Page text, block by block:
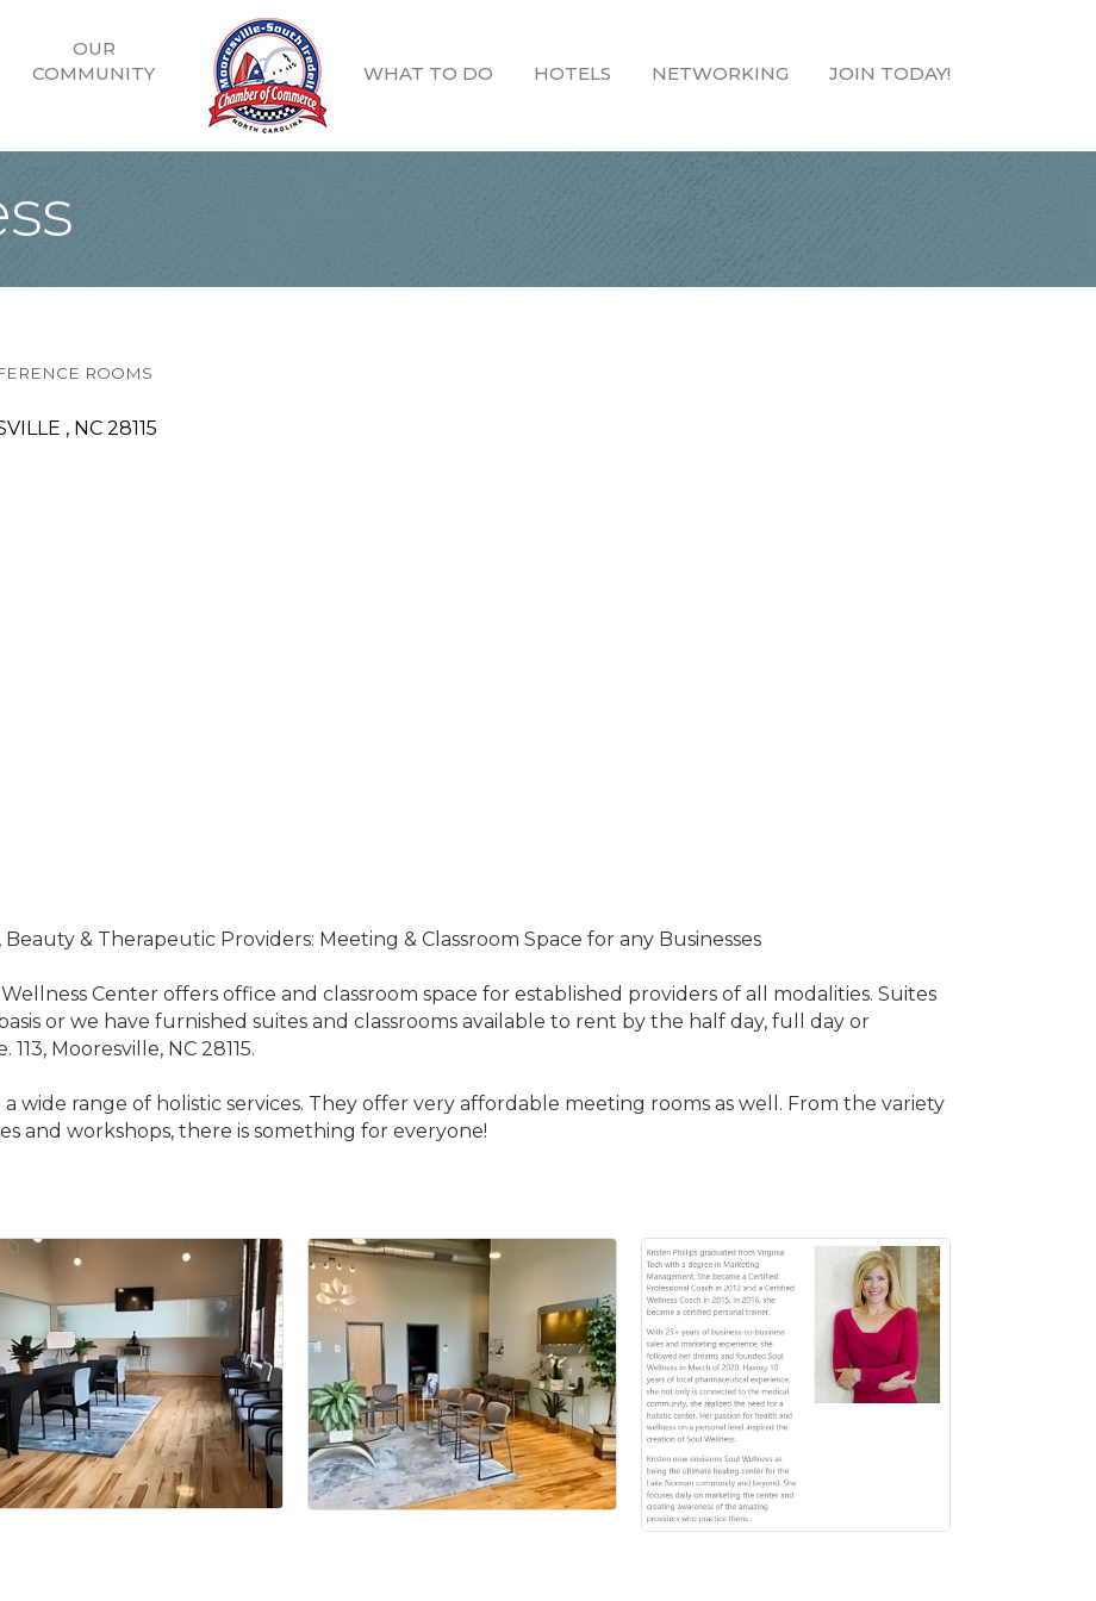
OUR
COMMUNITY
WHAT TO DO HOTELS NETWORKING JOIN TODAY!
ROOMS
NC 28115
& Therapeutic Providers: Meeting & Classroom Space for any Businesses
Center offers office and classroom space for established providers of all modalities. Suites
or we have furnished suites and classrooms available to rent by the half day, full day or
Mooresville, NC 28115.
wide range of holistic services. They offer very affordable meeting rooms as well. From the variety
and workshops, there is something for everyone!